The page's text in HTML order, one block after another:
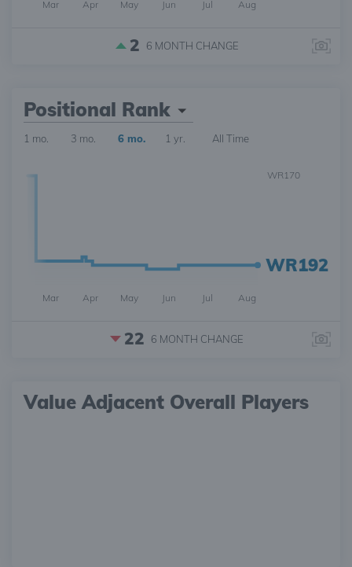
Mar Apr May Jun Jul Aug
2 6 MONTH CHANGE
Positional Rank
1 mo. 3 mo. 6 mo. 1 yr. All Time
WR192
Mar Apr May Jun Jul Aug
WR170
22 6 MONTH CHANGE
Value Adjacent Overall Players